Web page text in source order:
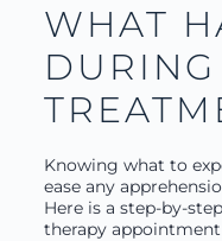
WHAT
Knowing what to
ease any
Here is a step-by-
therapy